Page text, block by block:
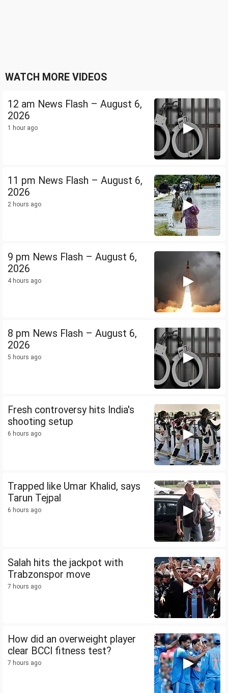
WATCH MORE VIDEOS
12 am News Flash – August 6,
2026
1 hour ago
11 pm News Flash – August 6,
2026
2 hours ago
9 pm News Flash – August 6,
2026
4 hours ago
8 pm News Flash – August 6,
2026
5 hours ago
Fresh controversy hits India's
shooting setup
6 hours ago
Trapped like Umar Khalid, says
Tarun Tejpal
6 hours ago
Salah hits the jackpot with
Trabzonspor move
7 hours ago
How did an overweight player
clear BCCI fitness test?
7 hours ago